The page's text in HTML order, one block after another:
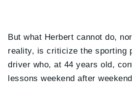
But what Herbert cannot do,
reality, is criticize the sporting
driver who, at 44 years old,
lessons weekend after